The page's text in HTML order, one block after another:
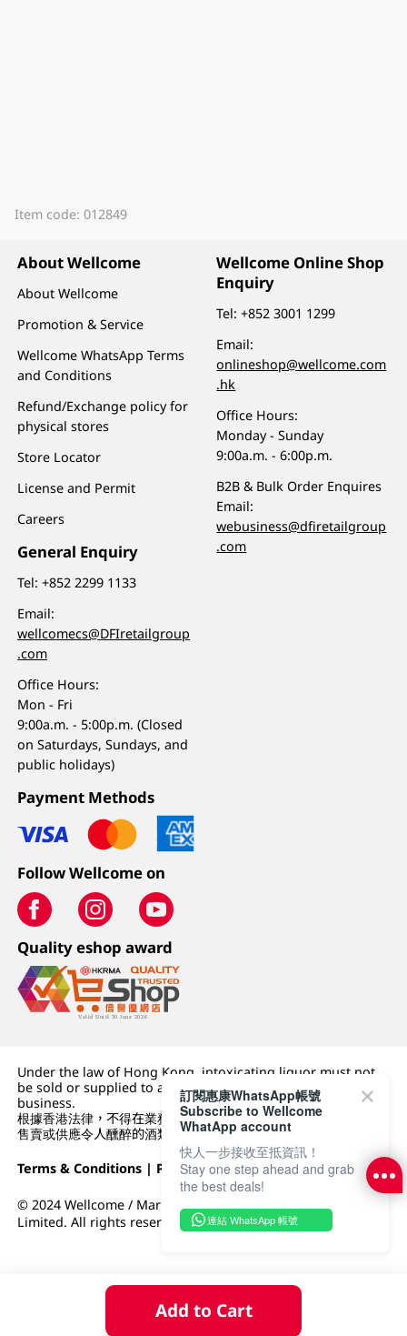
Add to Cart
Item code: 012849
About Wellcome
About Wellcome
Promotion & Service
Wellcome WhatsApp Terms
and Conditions
Refund/Exchange policy for
physical stores
Store Locator
License and Permit
Careers
General Enquiry
Tel:+852 2299 1133
Email:
wellcomecs@DFIretailgroup
.com
Office Hours:
Mon - Fri
9:00a.m. - 5:00p.m. (Closed
on Saturdays, Sundays, and
public holidays)
Wellcome Online Shop
Enquiry
Tel:+852 3001 1299
Email:
onlineshop@wellcome.com
.hk
Office Hours:
Monday - Sunday
9:00a.m. - 6:00p.m.
B2B & Bulk Order Enquires
Email:
webusiness@dfiretailgroup
.com
Payment Methods
Follow Wellcome on
Quality eshop award
Under the law of Hong Kong, intoxicating liquor must not
be sold or supplied to a minor (under 18) in the course of
business.
根據香港法律，不得在業務過程中，向未成年人 (18 歲以下人士)
售賣或供應令人醺醉的酒類。
Terms & Conditions | Privacy Policy|DFI Retail Group
© 2024 Wellcome / Market Place. The Dairy Farm Company
Limited. All rights reserved.
訂閱惠康WhatsApp帳號
Subscribe to Wellcome
WhatApp account
快人一步接收至抵資訊！
Stay one step ahead and grab
the best deals!
連結 WhatsApp 帳號